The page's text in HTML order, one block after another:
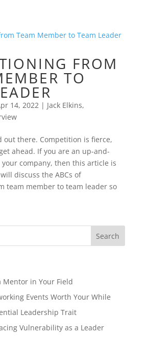
FROM
TO
14, 2022| Jack Elkins,
out there. Competition is fierce,
ahead. If you are an up-and-
company, then this article is
discuss the ABCs of
team member to team leader so
Mentor in Your Field
Events Worth Your While
Leadership Trait
Vulnerability as a Leader